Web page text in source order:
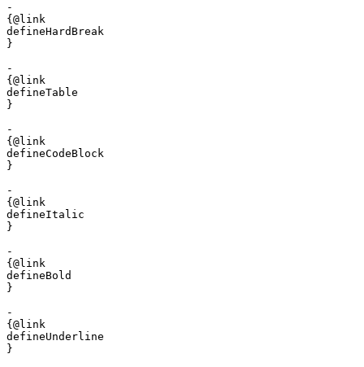
-
{@link
defineHardBreak
}
-
{@link
defineTable
}
-
{@link
defineCodeBlock
}
-
{@link
defineItalic
}
-
{@link
defineBold
}
-
{@link
defineUnderline
}